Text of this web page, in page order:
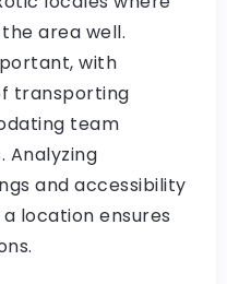
area well.
with
transporting
team
Analyzing
and accessibility
location ensures